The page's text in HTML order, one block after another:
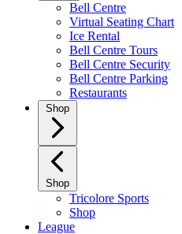
Bell Centre
Virtual Seating Chart
Ice Rental
Bell Centre Tours
Bell Centre Security
Bell Centre Parking
Restaurants
Shop
Shop
Tricolore Sports
Shop
League